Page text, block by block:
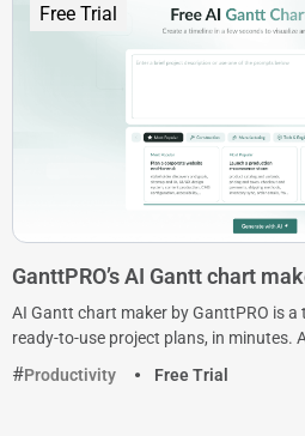
Free Trial
GanttPRO’s AI Gantt chart
AI Gantt chart maker by GanttPRO is
ready-to-use project plans, in minutes.
Productivity
Free Trial